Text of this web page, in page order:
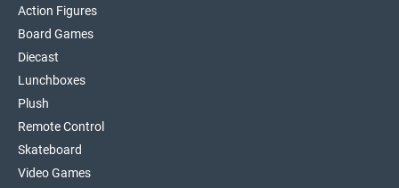
Action Figures
Board Games
Diecast
Lunchboxes
Plush
Remote Control
Skateboard
Video Games